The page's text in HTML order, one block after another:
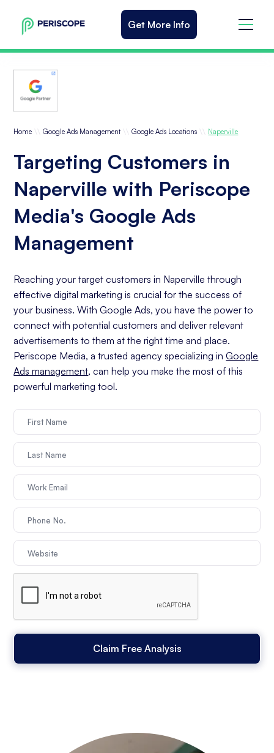
Get More Info
Home \\ Google Ads Management \\ Google Ads Locations \\ Naperville
Targeting Customers in
Naperville with Periscope
Media's Google Ads
Management
Reaching your target customers in Naperville through
effective digital marketing is crucial for the success of
your business. With Google Ads, you have the power to
connect with potential customers and deliver relevant
advertisements to them at the right time and place.
Periscope Media, a trusted agency specializing inGoogle
Ads management, can help you make the most of this
powerful marketing tool.